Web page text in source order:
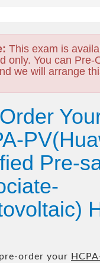
This exam is
only. You can Pre-
we will arrange
Pre-
order your